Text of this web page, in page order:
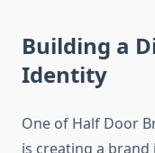
Building a
Identity
One of Half Door
is creating a